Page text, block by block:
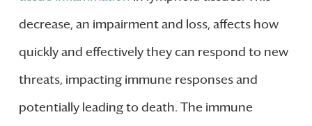
decrease, an impairment and loss, affects how
quickly and effectively they can respond to new
threats, impacting immune responses and
potentially leading to death. The immune